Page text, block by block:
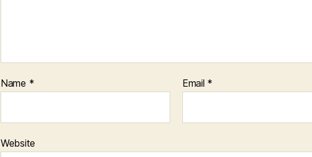
Name * Email *
Website